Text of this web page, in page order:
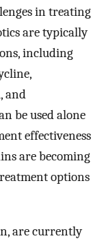
in treating
are typically
including
and
be used alone
effectiveness
are becoming
options
are currently